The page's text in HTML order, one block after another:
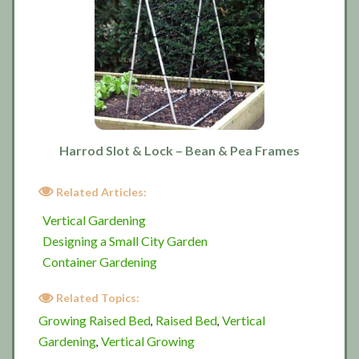
Harrod Slot & Lock – Bean & Pea Frames
Related Articles:
Vertical Gardening
Designing a Small City Garden
Container Gardening
Related Topics:
Growing Raised Bed, Raised Bed, Vertical
Gardening, Vertical Growing